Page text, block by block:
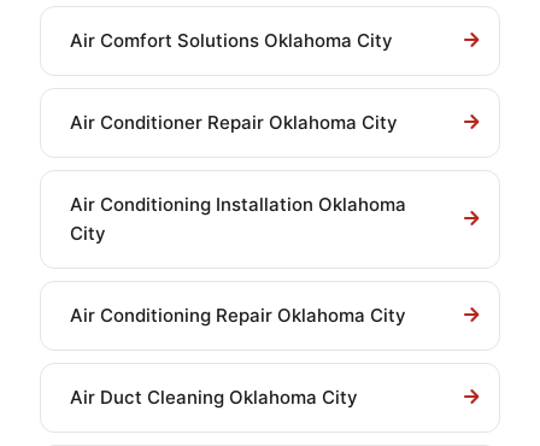
Air Comfort Solutions Oklahoma City
Air Conditioner Repair Oklahoma City
Air Conditioning Installation Oklahoma
City
Air Conditioning Repair Oklahoma City
Air Duct Cleaning Oklahoma City